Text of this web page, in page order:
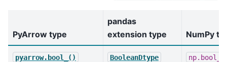
PyArrow type
pandas
extension type
NumPy
pyarrow.bool_() BooleanDtype np.bool_